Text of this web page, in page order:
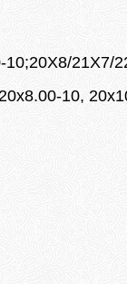
21X7/
10,